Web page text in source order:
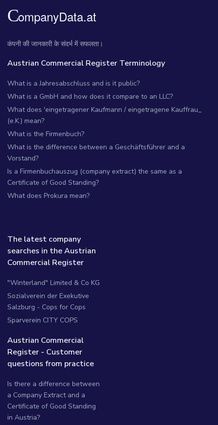
कंपनी की जानकारी के संदर्भ में सफलता।
Austrian Commercial Register Terminology
What is a Jahresabschluss and is it public?
What is a GmbH and how does it compare to an LLC?
What does 'eingetragener Kaufmann / eingetragene Kauffrau_
(e.K.) mean?
What is the Firmenbuch?
What is the difference between a Geschäftsführer and a
Vorstand?
Is a Firmenbuchauszug (company extract) the same as a
Certificate of Good Standing?
What does Prokura mean?
The latest company
searches in the Austrian
Commercial Register
"Winterland" Limited & Co KG
Sozialverein der Exekutive
Salzburg - Cops for Cops
Sparverein CITY COPS
Austrian Commercial
Register - Customer
questions from practice
Is there a difference between
a Company Extract and a
Certificate of Good Standing
in Austria?